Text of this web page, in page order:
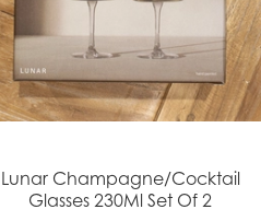
Lunar Champagne/Cocktail
Glasses 230Ml Set Of 2